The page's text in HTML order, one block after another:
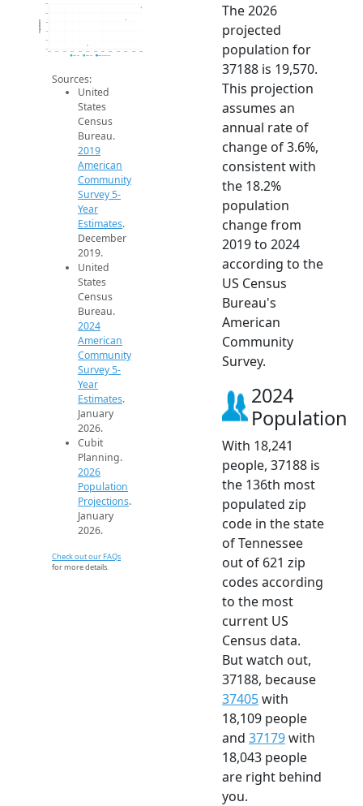
15k
16k
20k
Population
2019 ACS 2024 ACS 2026 Projection
Sources:
United
States
Census
Bureau.
2019
American
Community
Survey 5-
Year
Estimates.
December
2019.
United
States
Census
Bureau.
2024
American
Community
Survey 5-
Year
Estimates.
January
2026.
Cubit
Planning.
2026
Population
Projections.
January
2026.
Check out our FAQs
for more details.
The 2026
projected
population for
37188 is 19,570.
This projection
assumes an
annual rate of
change of 3.6%,
consistent with
the 18.2%
population
change from
2019 to 2024
according to the
US Census
Bureau's
American
Community
Survey.
2024
Population
With 18,241
people, 37188 is
the 136th most
populated zip
code in the state
of Tennessee
out of 621 zip
codes according
to the most
current US
Census data.
But watch out,
37188, because
37405with
18,109 people
and 37179with
18,043 people
are right behind
you.